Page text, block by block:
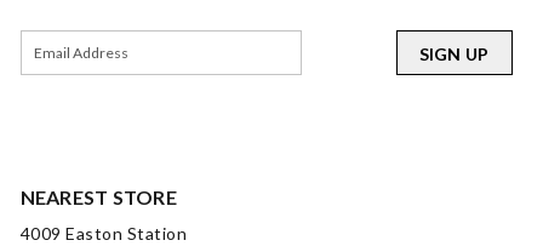
NEAREST STORE
4009 Easton Station
SIGN UP